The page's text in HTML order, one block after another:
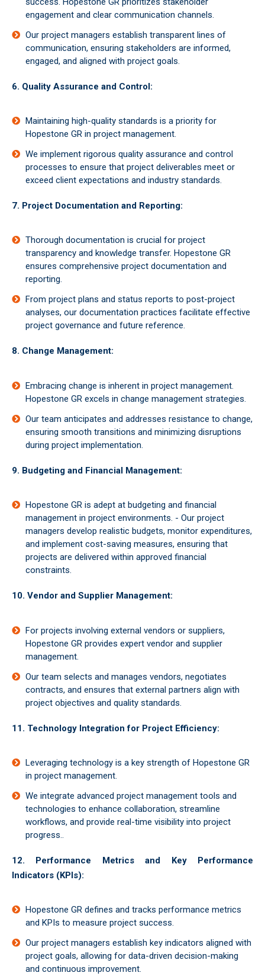
engagement and clear communication channels.
Our project managers establish transparent lines of
communication, ensuring stakeholders are informed,
engaged, and aligned with project goals.
6. Quality Assurance and Control:
Maintaining high-quality standards is a priority for
Hopestone GR in project management.
We implement rigorous quality assurance and control
processes to ensure that project deliverables meet or
exceed client expectations and industry standards.
7. Project Documentation and Reporting:
Thorough documentation is crucial for project
transparency and knowledge transfer. Hopestone GR
ensures comprehensive project documentation and
reporting.
From project plans and status reports to post-project
analyses, our documentation practices facilitate effective
project governance and future reference.
8. Change Management:
Embracing change is inherent in project management.
Hopestone GR excels in change management strategies.
Our team anticipates and addresses resistance to change,
ensuring smooth transitions and minimizing disruptions
during project implementation.
9. Budgeting and Financial Management:
Hopestone GR is adept at budgeting and financial
management in project environments. - Our project
managers develop realistic budgets, monitor expenditures,
and implement cost-saving measures, ensuring that
projects are delivered within approved financial
constraints.
10. Vendor and Supplier Management:
For projects involving external vendors or suppliers,
Hopestone GR provides expert vendor and supplier
management.
Our team selects and manages vendors, negotiates
contracts, and ensures that external partners align with
project objectives and quality standards.
11. Technology Integration for Project Efficiency:
Leveraging technology is a key strength of Hopestone GR
in project management.
We integrate advanced project management tools and
technologies to enhance collaboration, streamline
workflows, and provide real-time visibility into project
progress..
12. Performance Metrics and Key Performance
Indicators (KPIs):
Hopestone GR defines and tracks performance metrics
and KPIs to measure project success.
Our project managers establish key indicators aligned with
project goals, allowing for data-driven decision-making
and continuous improvement.